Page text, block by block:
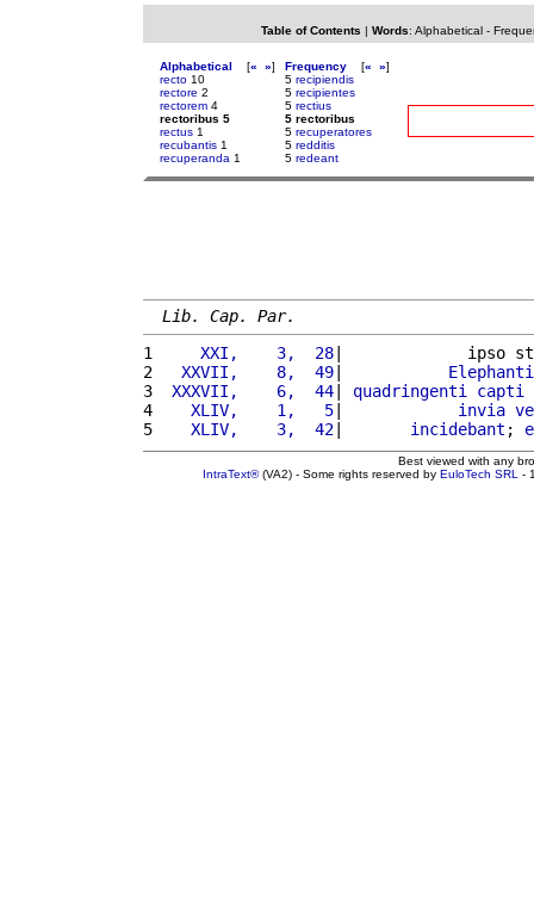
Table of Contents | Words: Alphabetical-
Alphabetical [« »]
recto 10
rectore 2
rectorem 4
rectoribus 5
rectus 1
recubantis 1
recuperanda 1
Frequency [« »]
5 recipiendis
5 recipientes
5 rectius
5 rectoribus
5 recuperatores
5 redditis
5 redeant
Lib. Cap. Par.
1
    XXI,    3,  28
|             ipso
2
  XXVII,    8,  49
| Elephanti
3
XXXVII,    6,  44| quadringenti capti
4
   XLIV,    1,   5
| invia
5
   XLIV,    3,  42
| incidebant ;
Best viewed with any
IntraText®(VA2) - Some rights reserved by EuloTech SRL -